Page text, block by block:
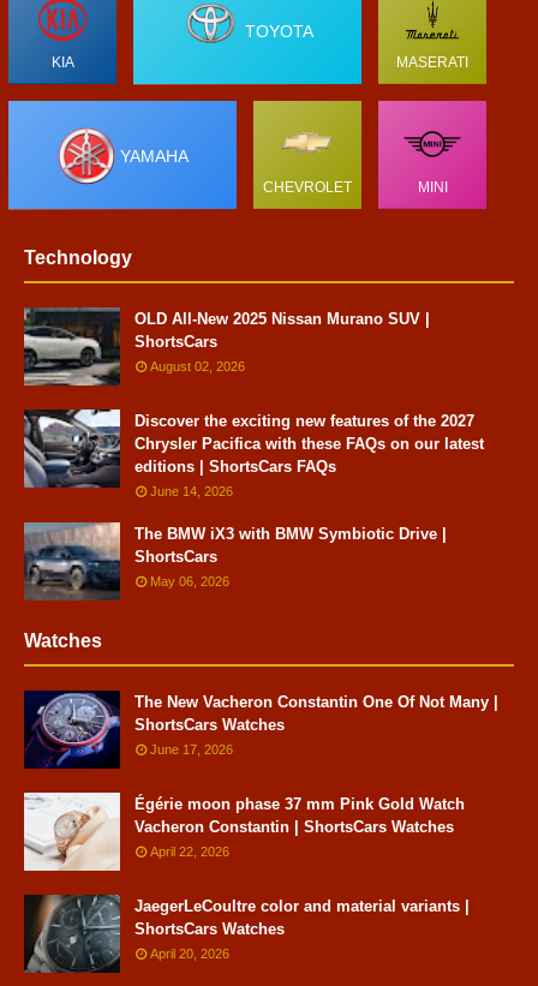
KIA
TOYOTA
MASERATI
YAMAHA
CHEVROLET MINI
Technology
OLD All-New 2025 Nissan Murano SUV |
ShortsCars
August 02, 2026
Discover the exciting new features of the 2027
Chrysler Pacifica with these FAQs on our latest
editions | ShortsCars FAQs
June 14, 2026
The BMW iX3 with BMW Symbiotic Drive |
ShortsCars
May 06, 2026
Watches
The New Vacheron Constantin One Of Not Many |
ShortsCars Watches
June 17, 2026
Égérie moon phase 37 mm Pink Gold Watch
Vacheron Constantin | ShortsCars Watches
April 22, 2026
JaegerLeCoultre color and material variants |
ShortsCars Watches
April 20, 2026